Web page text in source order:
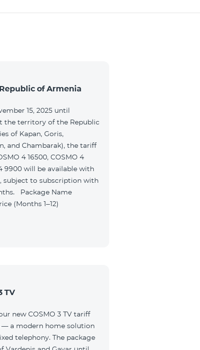
of Armenia
15, 2025 until
the territory of the Republic
of Kapan, Goris,
and Chambarak), the tariff
4 16500, COSMO 4
9900 will be available with
subject to subscription with
Name
Price (Months 1–12)
TV
new COSMO 3 TV tariff
a modern home solution
telephony. The package